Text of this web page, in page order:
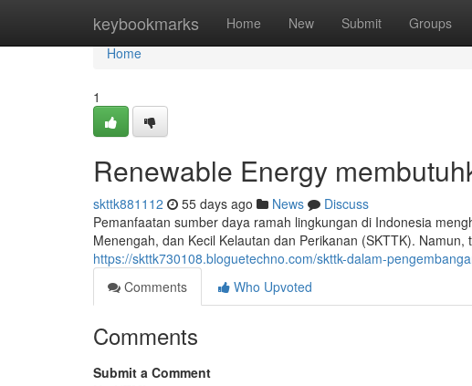
keybookmarks Home New Submit Groups
Home
Home
1
Renewable Energy
skttk881112 55 days ago News
Discuss
Pemanfaatan sumber daya ramah lingkungan di Indonesia
Menengah, dan Kecil Kelautan dan Perikanan (SKTTK).
https://skttk730108.bloguetechno.com/skttk-dalam-
Comments
Who Upvoted
Comments
Submit a Comment